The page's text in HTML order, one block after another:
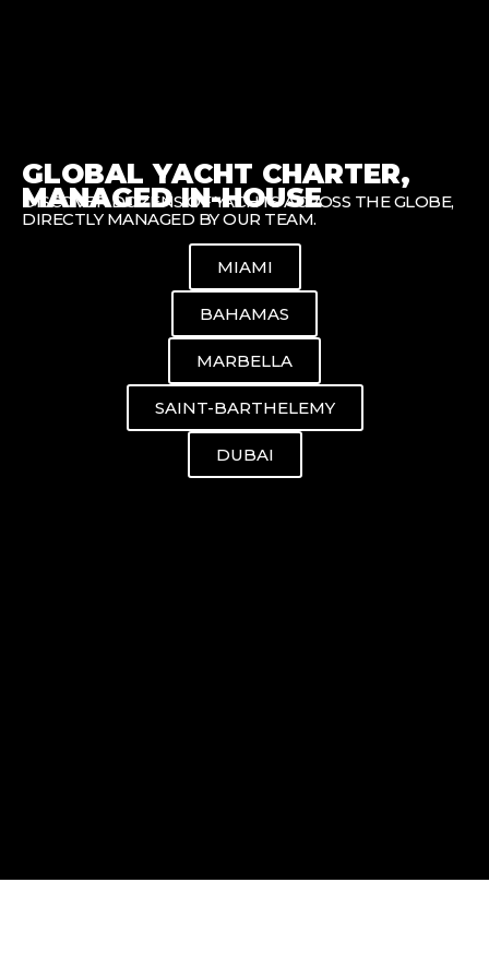
GLOBAL YACHT CHARTER,
MANAGED IN-HOUSE
DISCOVER DOZENS OF YACHTS ACROSS THE GLOBE,
DIRECTLY MANAGED BY OUR TEAM.
MIAMI
BAHAMAS
MARBELLA
SAINT-BARTHELEMY
DUBAI